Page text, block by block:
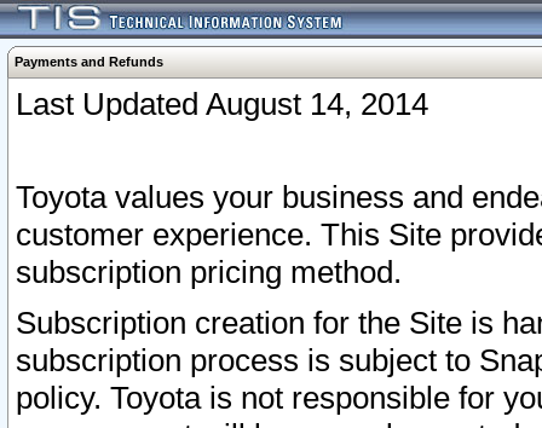
Payments and Refunds
Last Updated August 14, 2014
Toyota values your business and
customer experience. This Site
subscription pricing method.
Subscription creation for the Site is
subscription process is subject to
policy. Toyota is not responsible for